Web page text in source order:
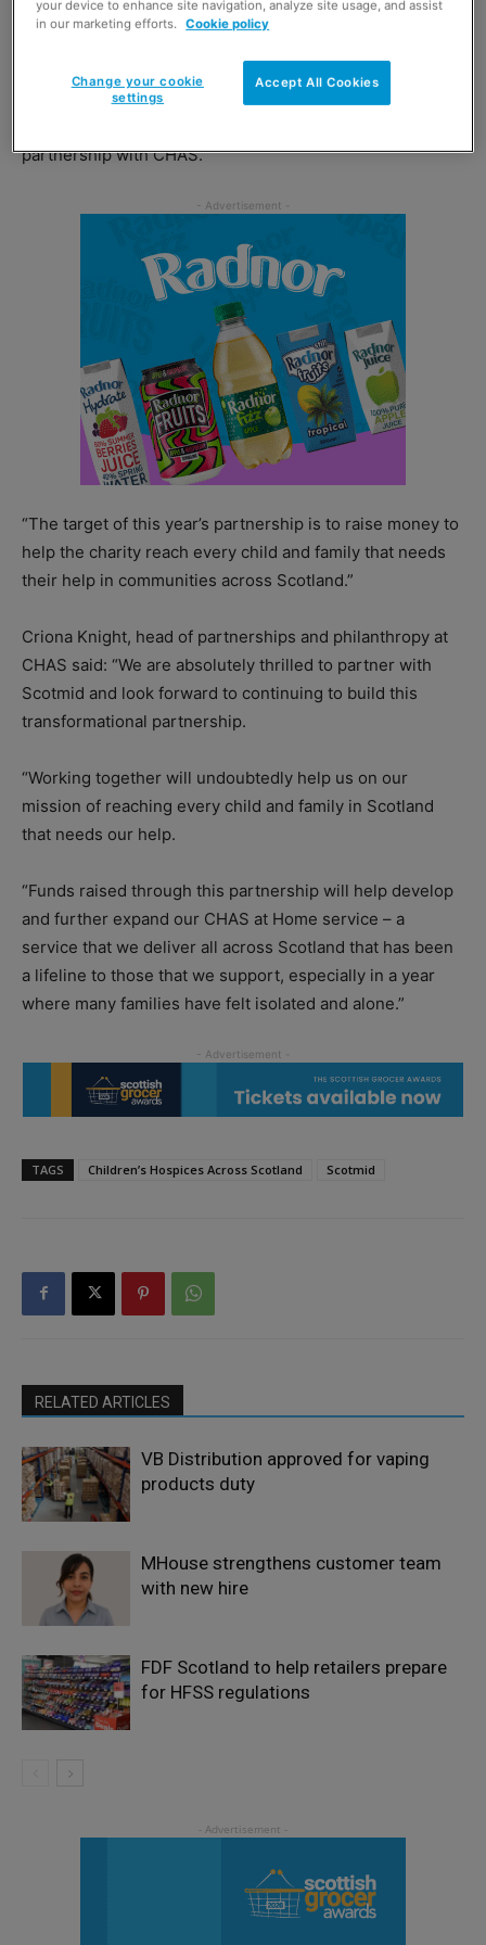
activities through the #ourcommunitiescare social media
John Brodie, chief executive of Scotmid said: “We are
partnership with CHAS.
“The target of this year’s partnership is to raise money to
help the charity reach every child and family that needs
their help in communities across Scotland.”
Criona Knight, head of partnerships and philanthropy at
CHAS said: “We are absolutely thrilled to partner with
Scotmid and look forward to continuing to build this
transformational partnership.
“Working together will undoubtedly help us on our
mission of reaching every child and family in Scotland
that needs our help.
“Funds raised through this partnership will help develop
and further expand our CHAS at Home service – a
service that we deliver all across Scotland that has been
a lifeline to those that we support, especially in a year
where many families have felt isolated and alone.”
TAGS Children’s Hospices Across Scotland Scotmid
RELATED ARTICLES
VB Distribution approved for vaping
products duty
MHouse strengthens customer team
with new hire
FDF Scotland to help retailers prepare
for HFSS regulations
your device to enhance site navigation, analyze site usage, and assist
in our marketing efforts. Cookie policy
Accept All Cookies
Change your cookie
settings